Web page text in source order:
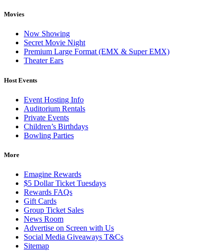
Movies
Now Showing
Secret Movie Night
Premium Large Format (EMX & Super EMX)
Theater Ears
Host Events
Event Hosting Info
Auditorium Rentals
Private Events
Children’s Birthdays
Bowling Parties
More
Emagine Rewards
$5 Dollar Ticket Tuesdays
Rewards FAQs
Gift Cards
Group Ticket Sales
News Room
Advertise on Screen with Us
Social Media Giveaways T&Cs
Sitemap